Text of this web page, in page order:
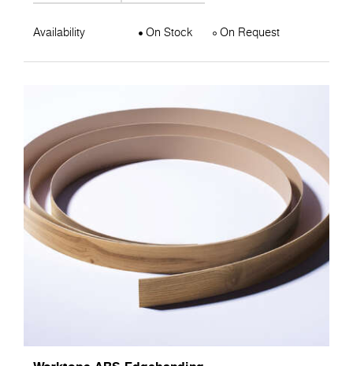
Availability On Stock On Request